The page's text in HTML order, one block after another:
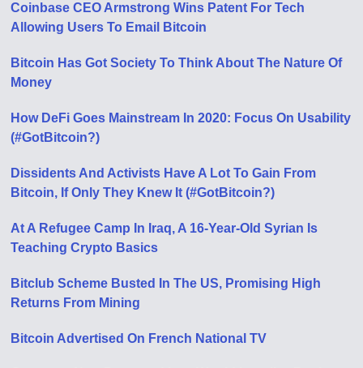
Coinbase CEO Armstrong Wins Patent For Tech
Allowing Users To Email Bitcoin
Bitcoin Has Got Society To Think About The Nature Of
Money
How DeFi Goes Mainstream In 2020: Focus On Usability
(#GotBitcoin?)
Dissidents And Activists Have A Lot To Gain From
Bitcoin, If Only They Knew It (#GotBitcoin?)
At A Refugee Camp In Iraq, A 16-Year-Old Syrian Is
Teaching Crypto Basics
Bitclub Scheme Busted In The US, Promising High
Returns From Mining
Bitcoin Advertised On French National TV